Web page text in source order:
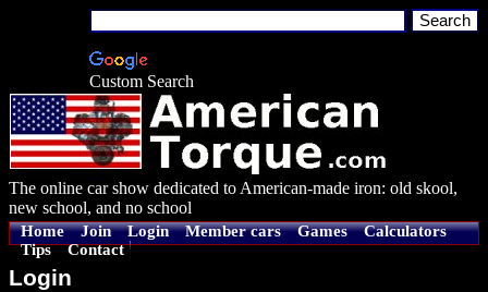
Custom Search
The online car show dedicated to American-made iron: old skool,
new school, and no school
Home Join Login Member cars Games
Calculators
Tips
Contact
Login